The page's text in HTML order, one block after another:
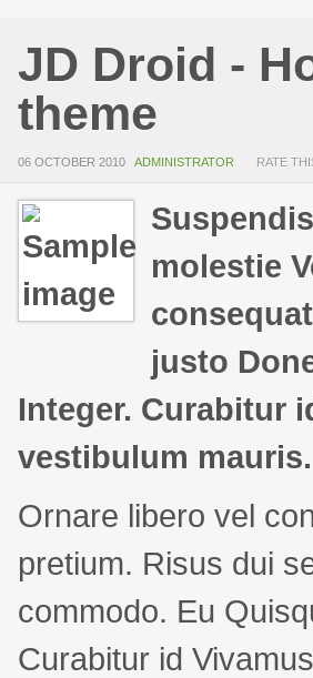
JD Droid -
theme
06 OCTOBER 2010 ADMINISTRATOR RATE
molestie
justo
Integer. Curabitur
vestibulum
Ornare libero vel
pretium. Risus dui
commodo. Eu
Curabitur id